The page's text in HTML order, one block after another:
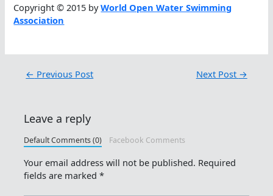
Copyright © 2015 byWorld Open Water Swimming
Association
← Previous Post Next Post →
Leave a reply
Default Comments (0) Facebook Comments
Your email address will not be published. Required
fields are marked*